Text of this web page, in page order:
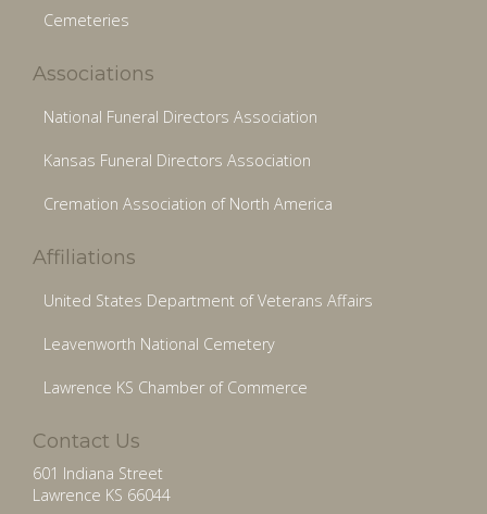
Cemeteries
Associations
National Funeral Directors Association
Kansas Funeral Directors Association
Cremation Association of North America
Affiliations
United States Department of Veterans Affairs
Leavenworth National Cemetery
Lawrence KS Chamber of Commerce
Contact Us
601 Indiana Street
Lawrence KS 66044